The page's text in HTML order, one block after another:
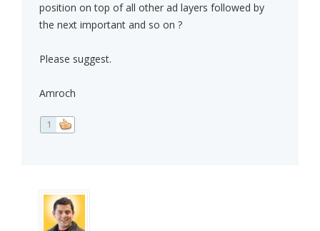
position on top of all other ad layers followed by
the next important and so on ?
Please suggest.
Amroch
1